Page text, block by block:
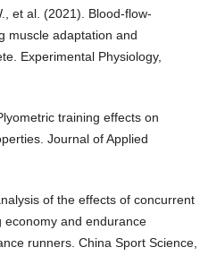
et al. (2021). Blood-flow-
muscle adaptation and
Experimental Physiology,
training effects on
Journal of Applied
of the effects of concurrent
and endurance
runners. China Sport Science,